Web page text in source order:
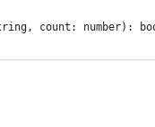
count: number):